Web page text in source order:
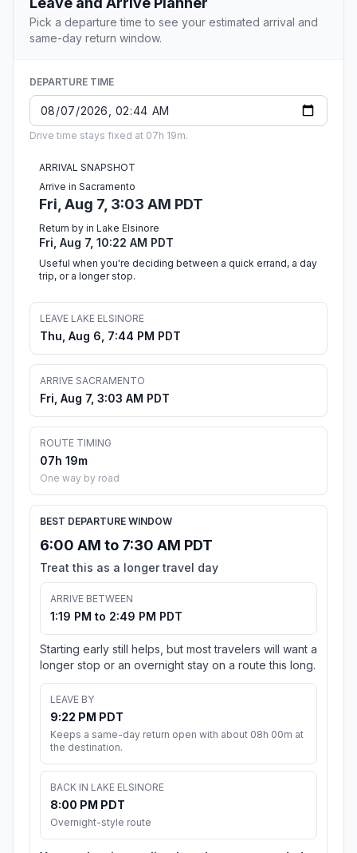
Pick a departure time to see your estimated arrival and
same-day return window.
DEPARTURE TIME
Drive time stays fixed at 07h 19m.
ARRIVAL SNAPSHOT
Arrive in Sacramento
Fri, Aug 7, 3:03 AM PDT
Return by in Lake Elsinore
Fri, Aug 7, 10:22 AM PDT
Useful when you're deciding between a quick errand, a day
trip, or a longer stop.
LEAVE LAKE ELSINORE
Thu, Aug 6, 7:44 PM PDT
ARRIVE SACRAMENTO
Fri, Aug 7, 3:03 AM PDT
ROUTE TIMING
07h 19m
One way by road
BEST DEPARTURE WINDOW
6:00 AM to 7:30 AM PDT
Treat this as a longer travel day
ARRIVE BETWEEN
1:19 PM to 2:49 PM PDT
Starting early still helps, but most travelers will want a
longer stop or an overnight stay on a route this long.
LEAVE BY
9:22 PM PDT
Keeps a same-day return open with about 08h 00m at
the destination.
BACK IN LAKE ELSINORE
8:00 PM PDT
Overnight-style route